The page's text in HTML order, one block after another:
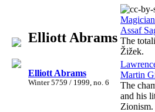
Elliott Abrams
Elliott Abrams
Winter 5759 / 1999, no. 6
Assaf
The
Žižek.
Martin
The
and his
Zionism.